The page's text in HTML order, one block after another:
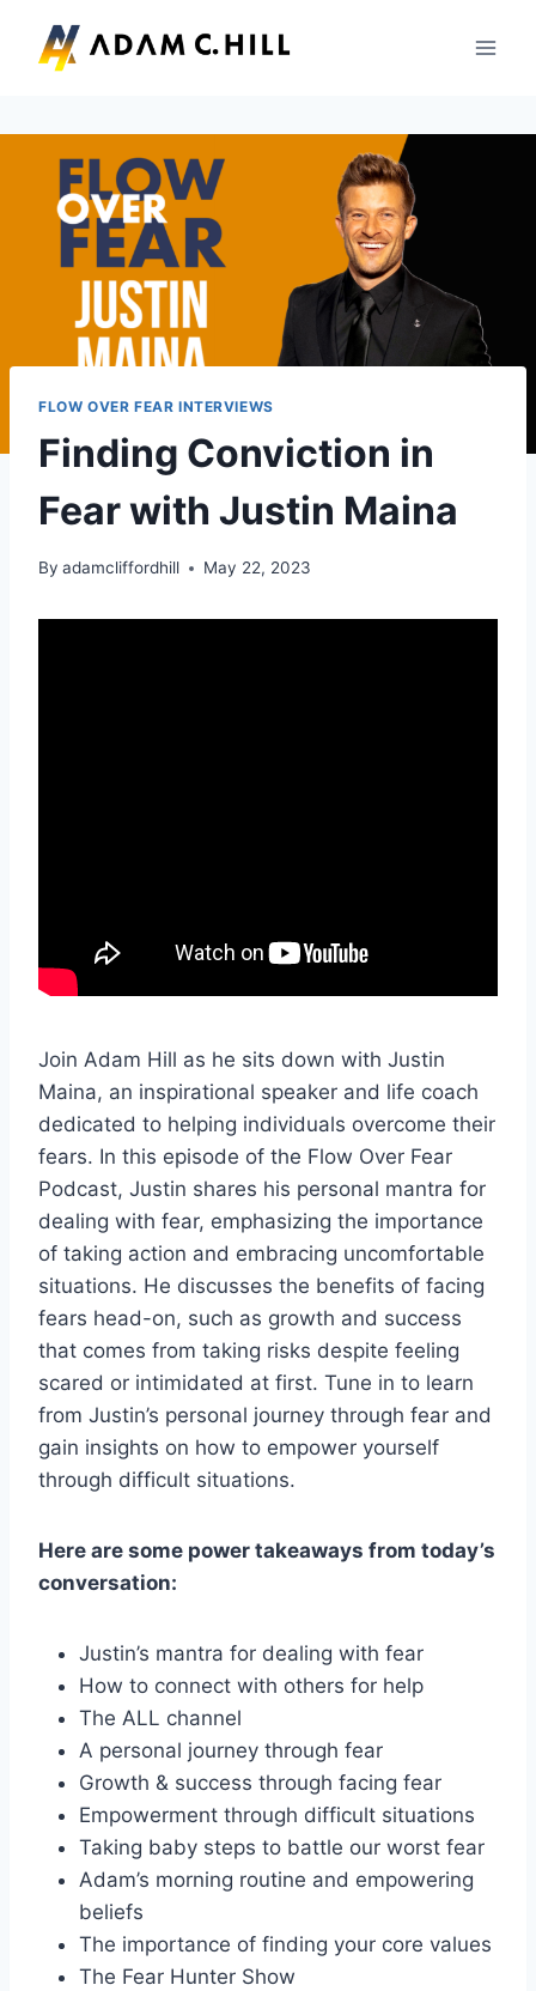
content
FLOW OVER FEAR INTERVIEWS
Finding Conviction in
Fear with Justin Maina
By adamcliffordhill May 22, 2023
Join Adam Hill as he sits down with Justin
Maina, an inspirational speaker and life coach
dedicated to helping individuals overcome their
fears. In this episode of the Flow Over Fear
Podcast, Justin shares his personal mantra for
dealing with fear, emphasizing the importance
of taking action and embracing uncomfortable
situations. He discusses the benefits of facing
fears head-on, such as growth and success
that comes from taking risks despite feeling
scared or intimidated at first. Tune in to learn
from Justin’s personal journey through fear and
gain insights on how to empower yourself
through difficult situations.
Here are some power takeaways from today’s
conversation:
Justin’s mantra for dealing with fear
How to connect with others for help
The ALL channel
A personal journey through fear
Growth & success through facing fear
Empowerment through difficult situations
Taking baby steps to battle our worst fear
Adam’s morning routine and empowering
beliefs
The importance of finding your core values
The Fear Hunter Show